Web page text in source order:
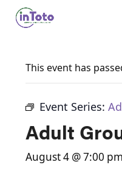
This event has
Event Series:
Adult
August 4 @ 7:00 pm